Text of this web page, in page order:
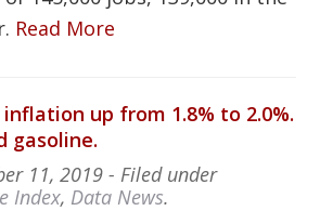
Read More
inflation up from 1.8% to 2.0%.
gasoline.
11, 2019 - Filed under
Index, Data News.